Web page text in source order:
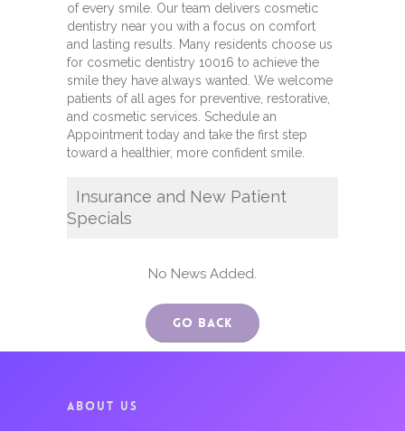
of every smile. Our team delivers cosmetic
dentistry near you with a focus on comfort
and lasting results. Many residents choose us
for cosmetic dentistry 10016 to achieve the
smile they have always wanted. We welcome
patients of all ages for preventive, restorative,
and cosmetic services. Schedule an
Appointment today and take the first step
toward a healthier, more confident smile.
Insurance and New Patient
Specials
No News Added.
Go Back
ABOUT US